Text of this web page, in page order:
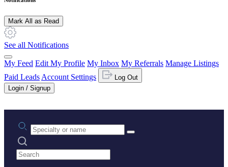
Mark All as Read
See all Notifications
My Feed Edit My Profile My Inbox My Referrals Manage Listings
Paid Leads Account Settings
Log Out
Login / Signup
Practice area or name
Search practices